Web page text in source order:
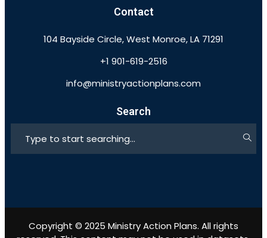
Contact
104 Bayside Circle, West Monroe, LA 71291
+1 901-619-2516
info@ministryactionplans.com
Search
Copyright © 2025 Ministry Action Plans. All rights